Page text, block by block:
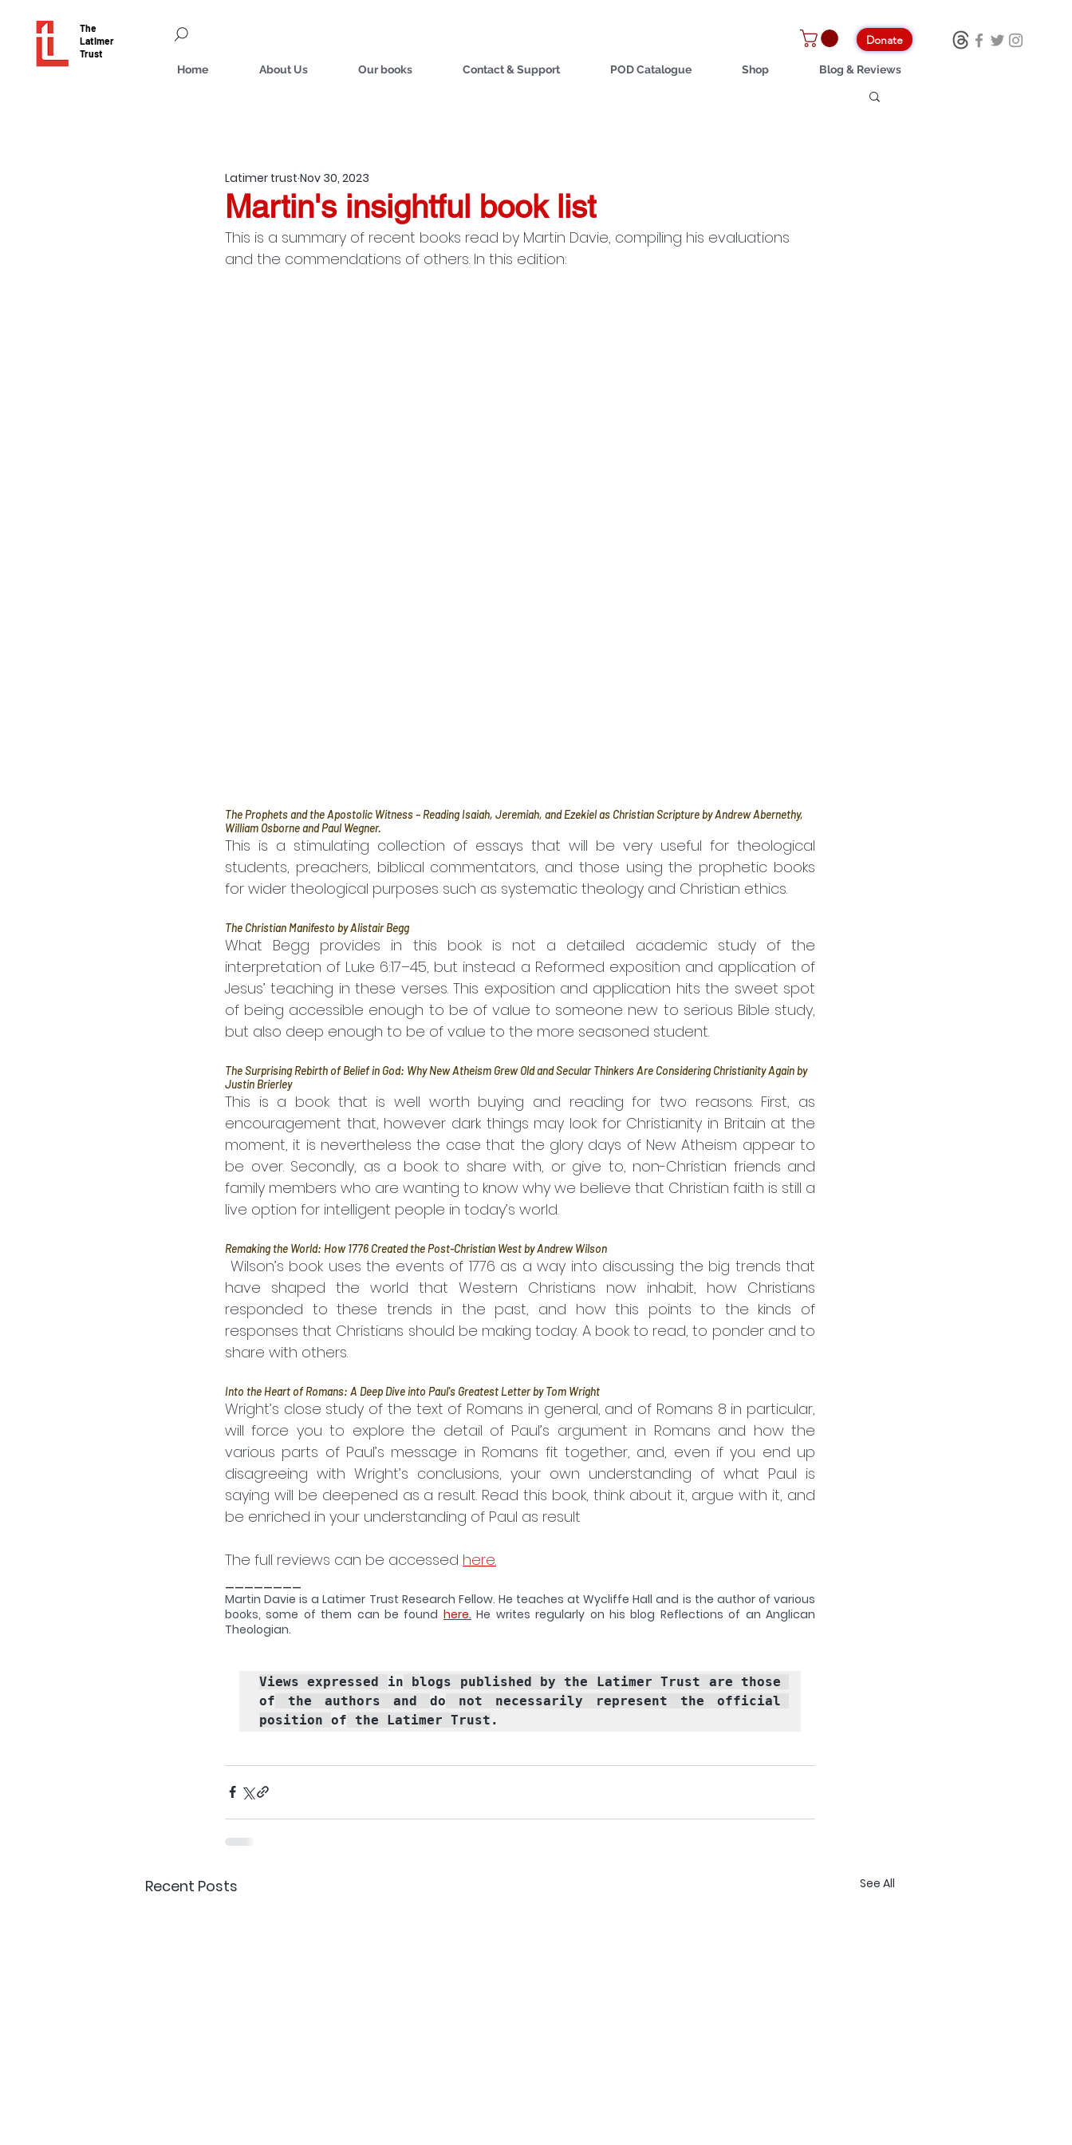
The
Latimer
Trust
Donate
Home About Us Our books Contact & Support POD Catalogue Shop Blog & Reviews
Martin's insightful book list
Latimer trust Nov 30, 2023
This is a summary of recent books read by Martin Davie, compiling his evaluations
and the commendations of others. In this edition:
The Prophets and the Apostolic Witness – Reading Isaiah, Jeremiah, and Ezekiel as Christian Scripture by Andrew Abernethy,
William Osborne and Paul Wegner.
This is a stimulating collection of essays that will be very useful for theological
students, preachers, biblical commentators, and those using the prophetic books
for wider theological purposes such as systematic theology and Christian ethics.
The Christian Manifesto by Alistair Begg
What Begg provides in this book is not a detailed academic study of the
interpretation of Luke 6:17–45, but instead a Reformed exposition and application of
Jesus’ teaching in these verses. This exposition and application hits the sweet spot
of being accessible enough to be of value to someone new to serious Bible study,
but also deep enough to be of value to the more seasoned student.
The Surprising Rebirth of Belief in God: Why New Atheism Grew Old and Secular Thinkers Are Considering Christianity Again by
Justin Brierley
This is a book that is well worth buying and reading for two reasons. First, as
encouragement that, however dark things may look for Christianity in Britain at the
moment, it is nevertheless the case that the glory days of New Atheism appear to
be over. Secondly, as a book to share with, or give to, non-Christian friends and
family members who are wanting to know why we believe that Christian faith is still a
live option for intelligent people in today’s world.
Remaking the World: How 1776 Created the Post-Christian West by Andrew Wilson
have shaped the world that Western Christians now inhabit, how Christians
responded to these trends in the past, and how this points to the kinds of
responses that Christians should be making today. A book to read, to ponder and to
share with others.
Into the Heart of Romans: A Deep Dive into Paul's Greatest Letter by Tom Wright
Wright’s close study of the text of Romans in general, and of Romans 8 in particular,
will force you to explore the detail of Paul’s argument in Romans and how the
various parts of Paul’s message in Romans fit together, and, even if you end up
disagreeing with Wright’s conclusions, your own understanding of what Paul is
saying will be deepened as a result. Read this book, think about it, argue with it, and
be enriched in your understanding of Paul as result
The full reviews can be accessed here.
Martin Davie is a Latimer Trust Research Fellow. He teaches at Wycliffe Hall and is the author of various
books, some of them can be found here. He writes regularly on his blog Reflections of an Anglican
Theologian.
Views expressed in
of the authors and do not necessarily represent the official
position of the Latimer Trust .
Recent Posts See All